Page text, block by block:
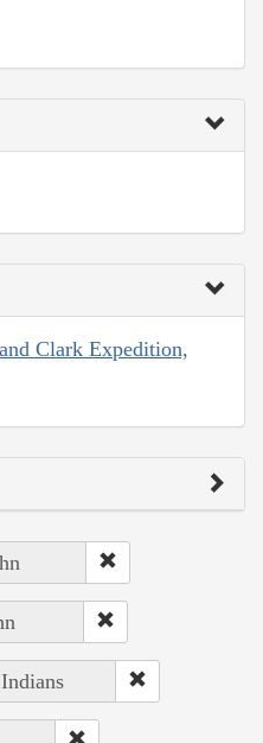
Clark Expedition,